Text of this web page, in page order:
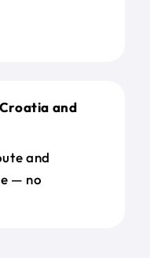
and
and
— no